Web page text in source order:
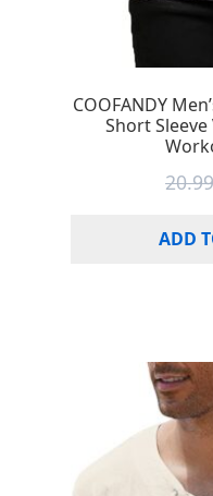
COOFANDY
Short
ADD